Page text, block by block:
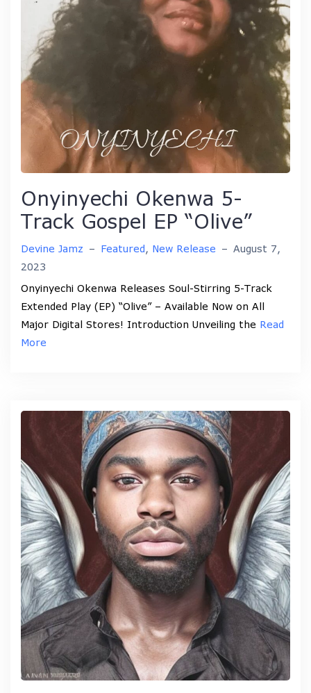
Onyinyechi Okenwa 5-
Track Gospel EP “Olive”
Devine Jamz – Featured, New Release – August 7,
2023
Onyinyechi Okenwa Releases Soul-Stirring 5-Track
Extended Play (EP) “Olive” – Available Now on All
Major Digital Stores! Introduction Unveiling the Read
More